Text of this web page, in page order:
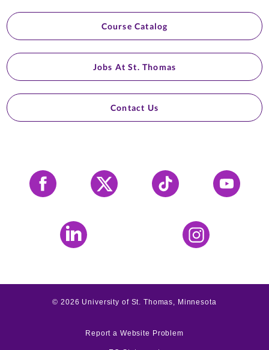
Course Catalog
Jobs At St. Thomas
Contact Us
Facebook X Tiktok YouTube
LinkedIn Instagram
©2026 University of St. Thomas, Minnesota
Report a Website Problem